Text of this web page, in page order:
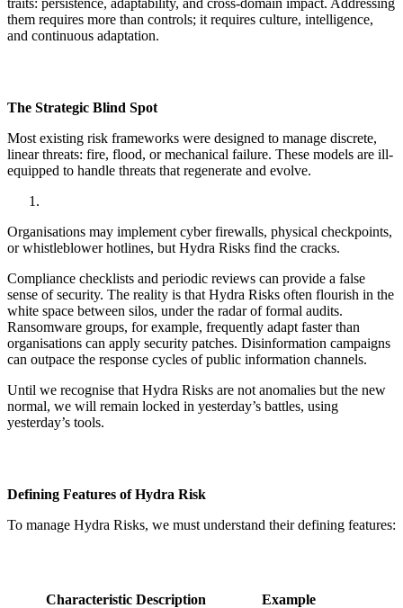
traits: persistence, adaptability, and cross-domain impact. Addressing
them requires more than controls; it requires culture, intelligence,
and continuous adaptation.
The Strategic Blind Spot
Most existing risk frameworks were designed to manage discrete,
linear threats: fire, flood, or mechanical failure. These models are ill-
equipped to handle threats that regenerate and evolve.
Organisations may implement cyber firewalls, physical checkpoints,
or whistleblower hotlines, but Hydra Risks find the cracks.
Compliance checklists and periodic reviews can provide a false
sense of security. The reality is that Hydra Risks often flourish in the
white space between silos, under the radar of formal audits.
Ransomware groups, for example, frequently adapt faster than
organisations can apply security patches. Disinformation campaigns
can outpace the response cycles of public information channels.
Until we recognise that Hydra Risks are not anomalies but the new
normal, we will remain locked in yesterday’s battles, using
yesterday’s tools.
Defining Features of Hydra Risk
To manage Hydra Risks, we must understand their defining features:
Characteristic Description Example